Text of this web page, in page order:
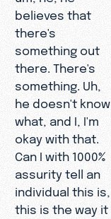
believes that
there's
something out
there. There's
something. Uh,
he doesn't know
what, and I, I'm
okay with that.
Can I with 1000%
assurity tell an
individual this is,
this is the way it